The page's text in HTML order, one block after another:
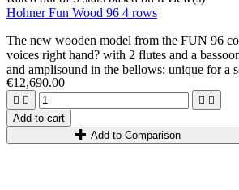
Hohner Fun Wood 96 4 rows
The new wooden model from the FUN 96
voices right hand? with 2 flutes and a
and amplisound in the bellows: unique for a
your breath away!
€12,690.00
   
Add to cart
Add to Comparison